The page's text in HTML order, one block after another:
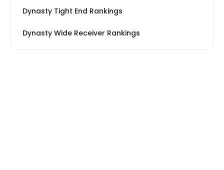
Dynasty Tight End Rankings
Dynasty Wide Receiver Rankings